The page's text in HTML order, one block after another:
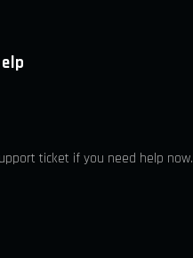
ticket if you need help now.